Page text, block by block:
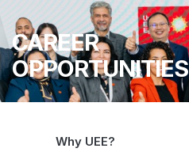
CAREER
OPPORTUNITIES
Why UEE?